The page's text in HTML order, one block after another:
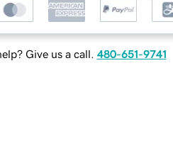
Give us a call. 480-651-9741